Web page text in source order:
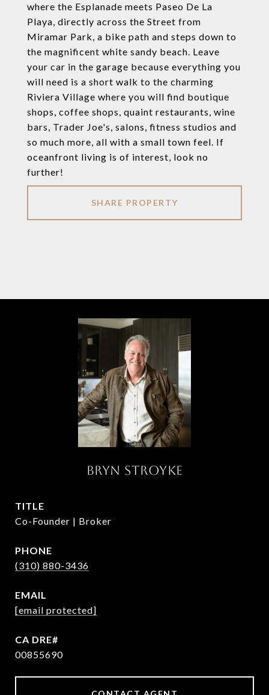
where the Esplanade meets Paseo De La
Playa, directly across the Street from
Miramar Park, a bike path and steps down to
the magnificent white sandy beach. Leave
your car in the garage because everything you
will need is a short walk to the charming
Riviera Village where you will find boutique
shops, coffee shops, quaint restaurants, wine
bars, Trader Joe's, salons, fitness studios and
so much more, all with a small town feel. If
oceanfront living is of interest, look no
further!
SHARE PROPERTY
BRYN STROYKE
TITLE
Co-Founder | Broker
PHONE
(310) 880-3436
EMAIL
[email protected]
00855690